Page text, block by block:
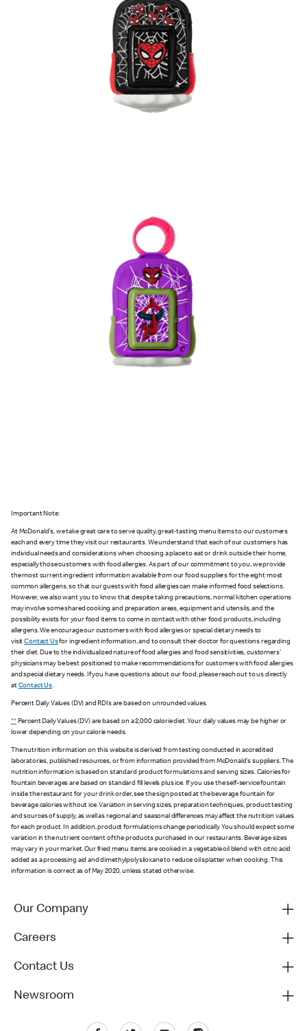
Important Note:
At McDonald's, we take great care to serve quality, great-tasting menu items to our customers
each and every time they visit our restaurants. We understand that each of our customers has
individual needs and considerations when choosing a place to eat or drink outside their home,
especially those customers with food allergies. As part of our commitment to you, we provide
the most current ingredient information available from our food suppliers for the eight most
common allergens, so that our guests with food allergies can make informed food selections.
However, we also want you to know that despite taking precautions, normal kitchen operations
may involve some shared cooking and preparation areas, equipment and utensils, and the
possibility exists for your food items to come in contact with other food products, including
allergens. We encourage our customers with food allergies or special dietary needs to
visitContact Usfor ingredient information, and to consult their doctor for questions regarding
their diet. Due to the individualized nature of food allergies and food sensitivities, customers'
physicians may be best positioned to make recommendations for customers with food allergies
and special dietary needs. If you have questions about our food, please reach out to us directly
at Contact Us.
Percent Daily Values (DV) and RDIs are based on unrounded values.
**Percent Daily Values (DV) are based on a 2,000 calorie diet. Your daily values may be higher or
lower depending on your calorie needs.
The nutrition information on this website is derived from testing conducted in accredited
laboratories, published resources, or from information provided from McDonald's suppliers. The
nutrition information is based on standard product formulations and serving sizes. Calories for
fountain beverages are based on standard fill levels plus ice. If you use the self-service fountain
inside the restaurant for your drink order, see the sign posted at the beverage fountain for
beverage calories without ice. Variation in serving sizes, preparation techniques, product testing
and sources of supply, as well as regional and seasonal differences may affect the nutrition values
for each product. In addition, product formulations change periodically. You should expect some
variation in the nutrient content of the products purchased in our restaurants. Beverage sizes
may vary in your market. Our fried menu items are cooked in a vegetable oil blend with citric acid
added as a processing aid and dimethylpolysiloxane to reduce oil splatter when cooking. This
information is correct as of May 2020, unless stated otherwise.
Our Company
Careers
Contact Us
Newsroom